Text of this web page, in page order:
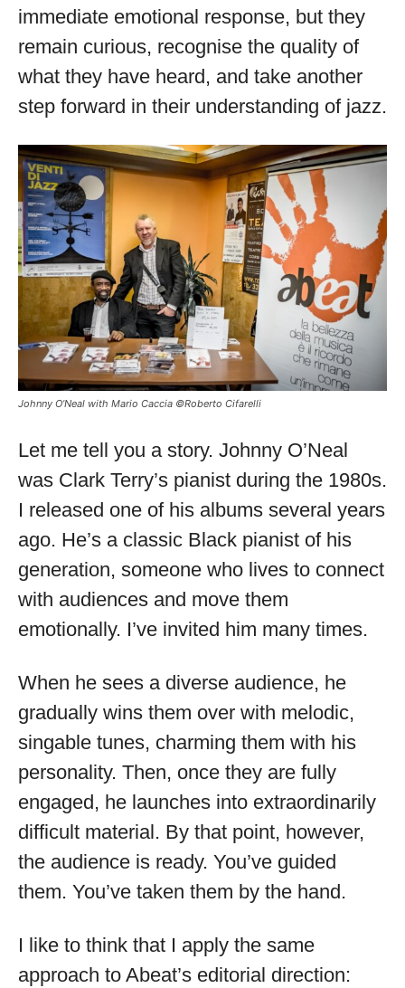
immediate emotional response, but they
remain curious, recognise the quality of
what they have heard, and take another
step forward in their understanding of jazz.
Johnny O’Neal with Mario Caccia ©Roberto Cifarelli
Let me tell you a story. Johnny O’Neal
was Clark Terry’s pianist during the 1980s.
I released one of his albums several years
ago. He’s a classic Black pianist of his
generation, someone who lives to connect
with audiences and move them
emotionally. I’ve invited him many times.
When he sees a diverse audience, he
gradually wins them over with melodic,
singable tunes, charming them with his
personality. Then, once they are fully
engaged, he launches into extraordinarily
difficult material. By that point, however,
the audience is ready. You’ve guided
them. You’ve taken them by the hand.
I like to think that I apply the same
approach to Abeat’s editorial direction: